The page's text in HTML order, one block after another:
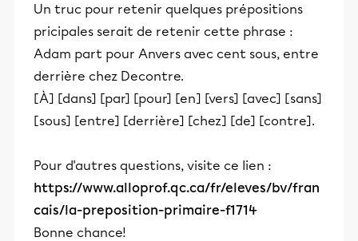
Un truc pour retenir quelques prépositions
pricipales serait de retenir cette phrase :
Adam part pour Anvers avec cent sous, entre
derrière chez Decontre.
[À] [dans] [par] [pour] [en] [vers] [avec] [sans]
[sous] [entre] [derrière] [chez] [de] [contre].
Pour d'autres questions, visite ce lien :
https://www.alloprof.qc.ca/fr/eleves/bv/fran
cais/la-preposition-primaire-f1714
Bonne chance!